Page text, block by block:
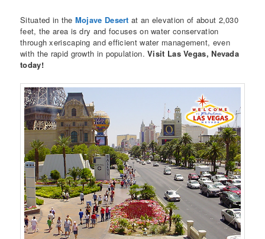
Situated in the Mojave Desertat an elevation of about 2,030
feet, the area is dry and focuses on water conservation
through xeriscaping and efficient water management, even
with the rapid growth in population.Visit Las Vegas, Nevada
today!